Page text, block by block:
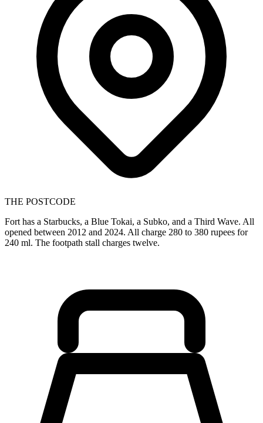
THE POSTCODE
Fort has a Starbucks, a Blue Tokai, a Subko, and a Third Wave. All
opened between 2012 and 2024. All charge 280 to 380 rupees for
240 ml. The footpath stall charges twelve.